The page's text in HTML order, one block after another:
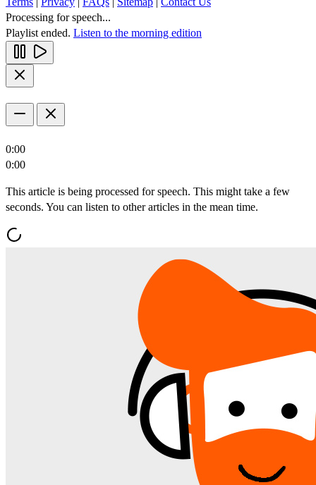
Processing for speech...
Playlist ended. Listen to the morning edition
0:00
0:00
This article is being processed for speech. This might take a few
seconds. You can listen to other articles in the mean time.